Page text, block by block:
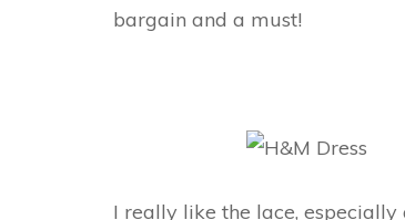
bargain and a must!
I really like the lace,